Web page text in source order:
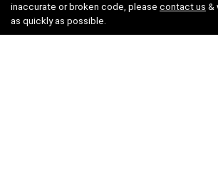
inaccurate or broken code, please contact us &
as quickly as possible.